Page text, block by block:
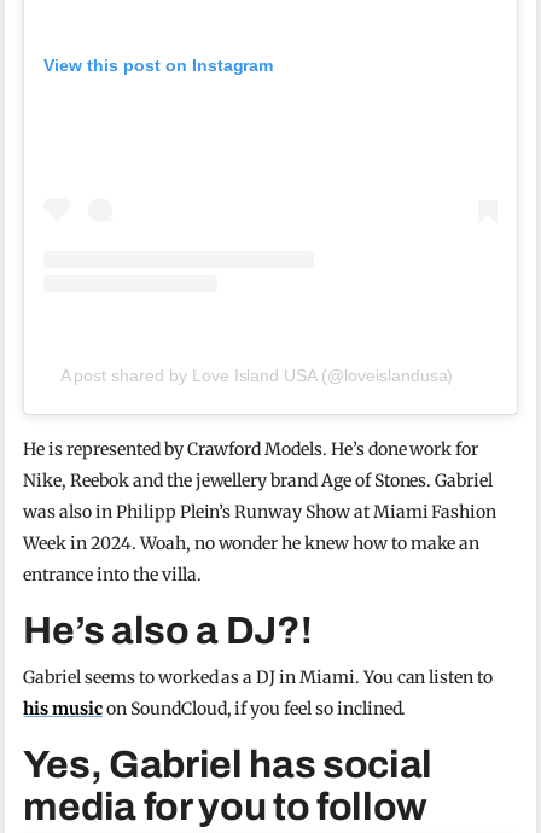
View this post on Instagram
A post shared by Love Island USA (@loveislandusa)
He is represented by Crawford Models. He’s done work for
Nike, Reebok and the jewellery brand Age of Stones. Gabriel
was also in Philipp Plein’s Runway Show at Miami Fashion
Week in 2024. Woah, no wonder he knew how to make an
entrance into the villa.
He’s also a DJ?!
Gabriel seems to worked as a DJ in Miami. You can listen to
his musicon SoundCloud, if you feel so inclined.
Yes, Gabriel has social
media for you to follow